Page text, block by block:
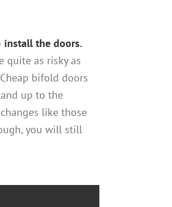
install the doors.
quite as risky as
bifold doors
up to the
like those
you will still